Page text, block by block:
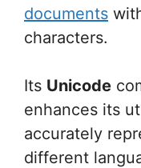
documents
characters.
Its Unicode
enhances its
accurately
different